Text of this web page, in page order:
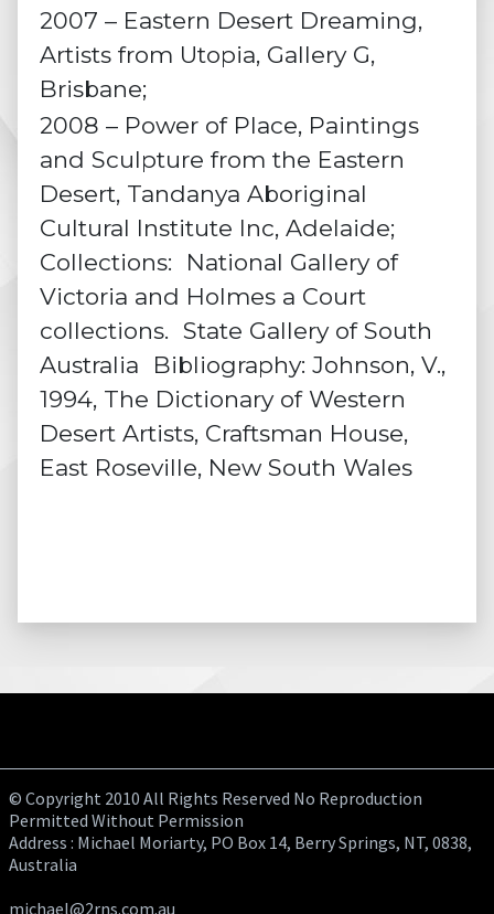
2007 – Eastern Desert Dreaming,
Artists from Utopia, Gallery G,
Brisbane;
2008 – Power of Place, Paintings
and Sculpture from the Eastern
Desert, Tandanya Aboriginal
Cultural Institute Inc, Adelaide;
Collections: National Gallery of
Victoria and Holmes a Court
collections. State Gallery of South
Australia Bibliography: Johnson, V.,
1994, The Dictionary of Western
Desert Artists, Craftsman House,
East Roseville, New South Wales
© Copyright 2010 All Rights Reserved No Reproduction
Permitted Without Permission
Address : Michael Moriarty, PO Box 14, Berry Springs, NT, 0838,
Australia
michael@2rns.com.au